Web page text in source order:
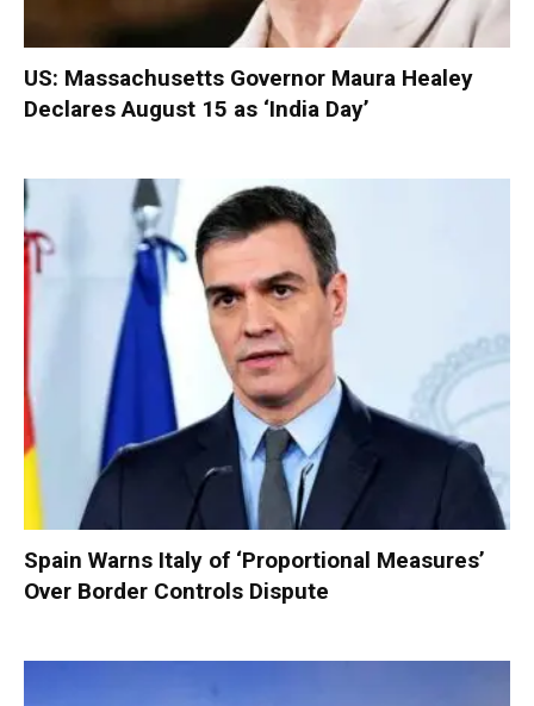
US: Massachusetts Governor Maura Healey
Declares August 15 as ‘India Day’
Spain Warns Italy of ‘Proportional Measures’
Over Border Controls Dispute